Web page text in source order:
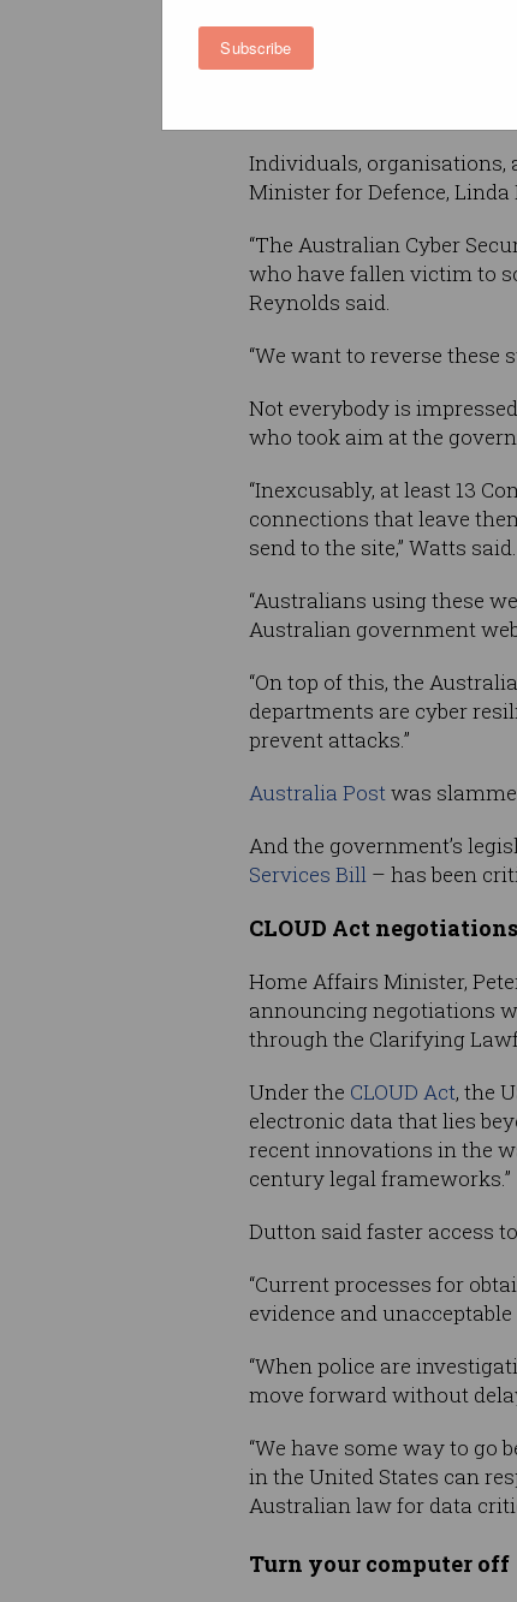
Subscribe
important online accounts.
And learn how to spot
Individuals, organisations,
Minister for Defence, Linda
“The Australian Cyber
who have fallen victim to
Reynolds said.
“We want to reverse these
Not everybody is
who took aim at the
“Inexcusably, at least 13
connections that leave
send to the site,” Watts said.
“Australians using these
Australian government
“On top of this, the
departments are cyber
prevent attacks.”
Australia Postwas
And the government’s
Services Bill – has been
CLOUD Act negotiations
Home Affairs Minister,
announcing negotiations
through the Clarifying
Under the CLOUD Act, the
electronic data that lies
recent innovations in the
century legal frameworks.”
Dutton said faster access
“Current processes for
evidence and
“When police are
move forward without
“We have some way to go
in the United States can
Australian law for data
Turn your computer off